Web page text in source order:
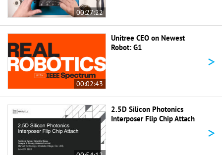
00:27:22
00:02:43
Unitree CEO on Newest
Robot: G1
>
2.5D Silicon Photonics
Interposer Flip Chip Attach
>